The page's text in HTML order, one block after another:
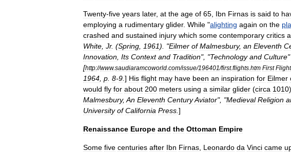
Twenty-five years later, at the age of 65 Ibn Firnas is said to
employing a rudimentary glider. While "alighting again on the
crashed and sustained injury which some contemporary critics
White Jr. (Spring 1961). "Eilmer of Malmesbury, an Eleventh
Innovation Its Context and Tradition", "Technology and Culture"
[http://www.saudiaramcoworld com/issue/196401/first.flights htm First
1964 p 8-9 ] His flight may have been an inspiration for Eilmer
would fly for about 200 meters using a similar glider (circa 1010
Malmesbury, An Eleventh CenturyAviator", "Medieval Religion
University of California Press ]
Renaissance Europe and the Ottoman Empire
Some five centuries after Ibn Firnas Leonardo da Vinci came